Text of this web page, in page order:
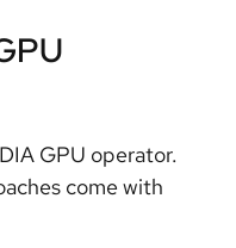
GPU operator.
come with